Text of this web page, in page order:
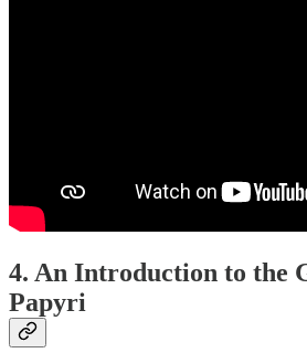
4. An Introduction to the
Papyri